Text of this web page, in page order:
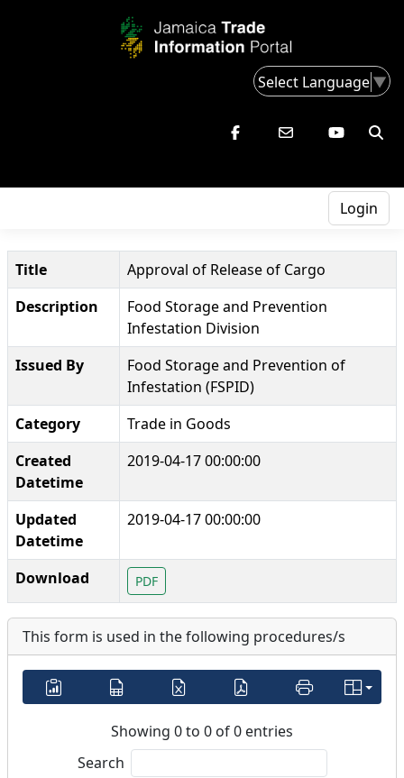
Select Language▼
Login
Title
Approval of Release of Cargo
Description
Food Storage and Prevention
Infestation Division
Issued By
Food Storage and Prevention of
Infestation (FSPID)
Category
Trade in Goods
Created
Datetime
2019-04-17 00:00:00
Updated
Datetime
2019-04-17 00:00:00
Download PDF
This form is used in the following procedures/s
Showing 0 to 0 of 0 entries
Search